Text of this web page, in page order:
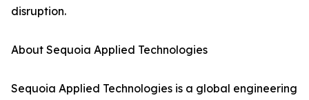
disruption.
About Sequoia Applied Technologies
Sequoia Applied Technologies is a global engineering